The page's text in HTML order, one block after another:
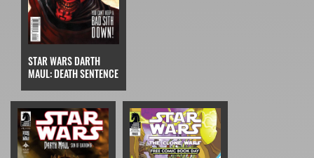
STAR WARS DARTH
MAUL: DEATH SENTENCE